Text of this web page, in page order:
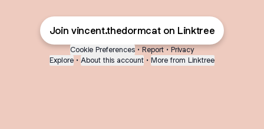
Join vincent.thedormcat on Linktree
Cookie Preferences • Report • Privacy
Explore • About this account • More from Linktree